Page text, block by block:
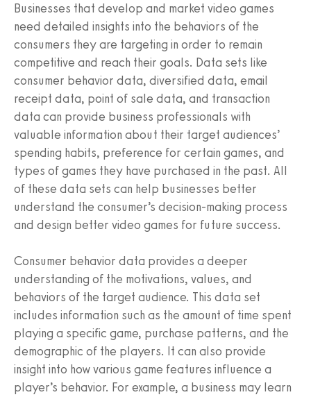
Businesses that develop and market video games
need detailed insights into the behaviors of the
consumers they are targeting in order to remain
competitive and reach their goals. Data sets like
consumer behavior data, diversified data, email
receipt data, point of sale data, and transaction
data can provide business professionals with
valuable information about their target audiences’
spending habits, preference for certain games, and
types of games they have purchased in the past. All
of these data sets can help businesses better
understand the consumer’s decision-making process
and design better video games for future success.
Consumer behavior data provides a deeper
understanding of the motivations, values, and
behaviors of the target audience. This data set
includes information such as the amount of time spent
playing a specific game, purchase patterns, and the
demographic of the players. It can also provide
insight into how various game features influence a
player’s behavior. For example, a business may learn